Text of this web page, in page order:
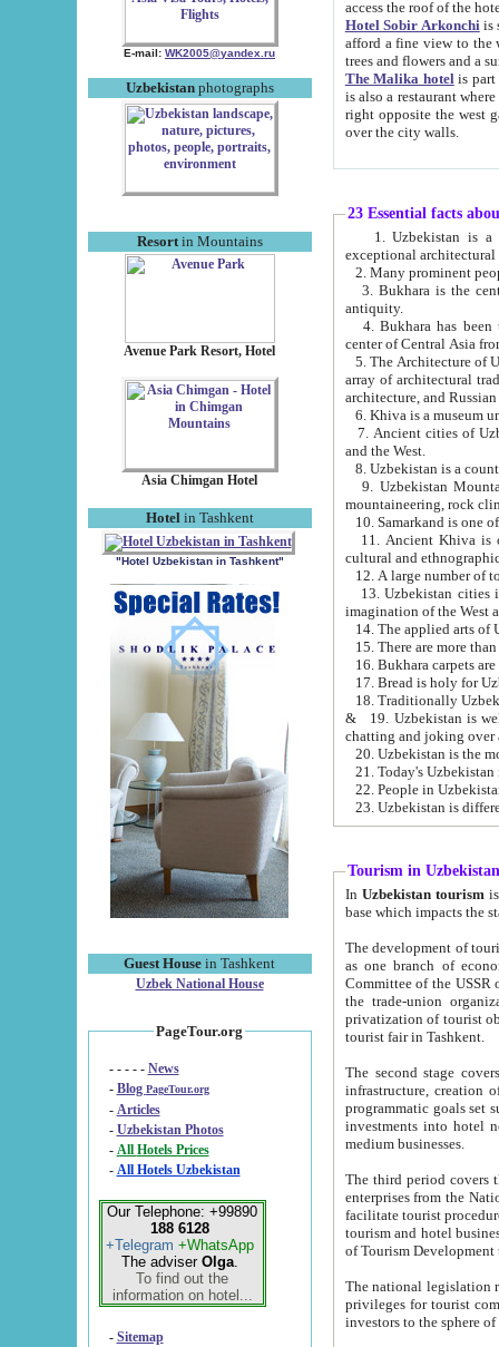
E-mail: WK2005@yandex.ru
Uzbekistanphotographs
Resortin Mountains
Avenue Park Resort, Hotel
Asia Chimgan Hotel
Hotel in Tashkent
"Hotel Uzbekistan in Tashkent"
Guest House in Tashkent
Uzbek National House
PageTour.org
- - - - - News
- Blog PageTour.org
- Articles
- Uzbekistan Photos
-
All Hotels Prices
- All Hotels Uzbekistan
Our Telephone: +99890
188 6128
+Telegram +WhatsApp
The adviser Olga.
To find out the
information on hotel...
- Sitemap
Hotel Sobir Arkonchiis
afford a fine view to the walls of Ichan-Kala and other remarkable sights.
trees and flowers
The Malika hotelis part of a
is also a restaurant where breakfast is served, and a gift shop. The
right opposite the west gate of the old city. If you are awake at the right time, you can watch the sunrise
over the city walls.
23 Essential facts
exceptional
2. Many prominent
3. Bukhara is the
antiquity.
4. Bukhara has been
center of Central Asia
5. The Architecture of
array of architectural
architecture, and
6. Khiva is a museum
7. Ancient cities of Uzbekistan were
and the West.
9. Uzbekistan Mountains are
mountaineering, rock
10. Samarkand is one
11. Ancient Khiva is one of
cultural and
13. Uzbekistan cities including
15. There are more
16. Bukhara carpets
17. Bread is holy for
& 19. Uzbekistan is well known for
chatting and joking over
22. People in
Tourism in Uzbekistan
In Uzbekistan tourism is
The development of tourism in
as one branch of economy on the basis
Committee of the USSR on Foreign Tourism, the Bureau of Youth
the trade-union organizations, etc. This period covers 1992-1995. Since this moment there started
privatization of tourist objects,
tourist fair in Tashkent.
The second stage covers
infrastructure, creation of nongovernmental
programmatic goals set such as the Program of Tourism Development till 2005. There is a
investments into hotel
medium businesses.
The third period covers the years
enterprises from the National Uzbektourism Company. The
facilitate tourist procedures. The government attracts foreign investments and management companies into
tourism and hotel businesses.
of Tourism
The national legislation related
privileges for tourist companies made in form of